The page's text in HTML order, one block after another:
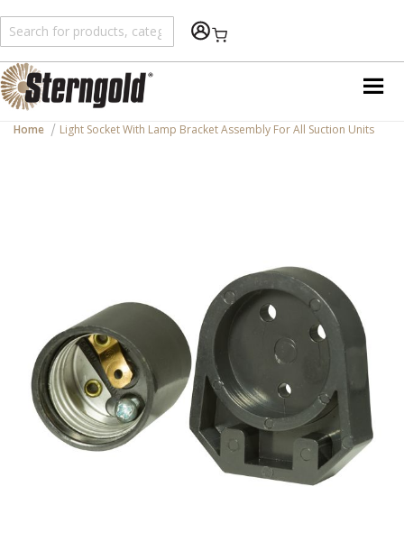
Shopping Cart
Home Light Socket With Lamp Bracket Assembly For All Suction Units
gallery